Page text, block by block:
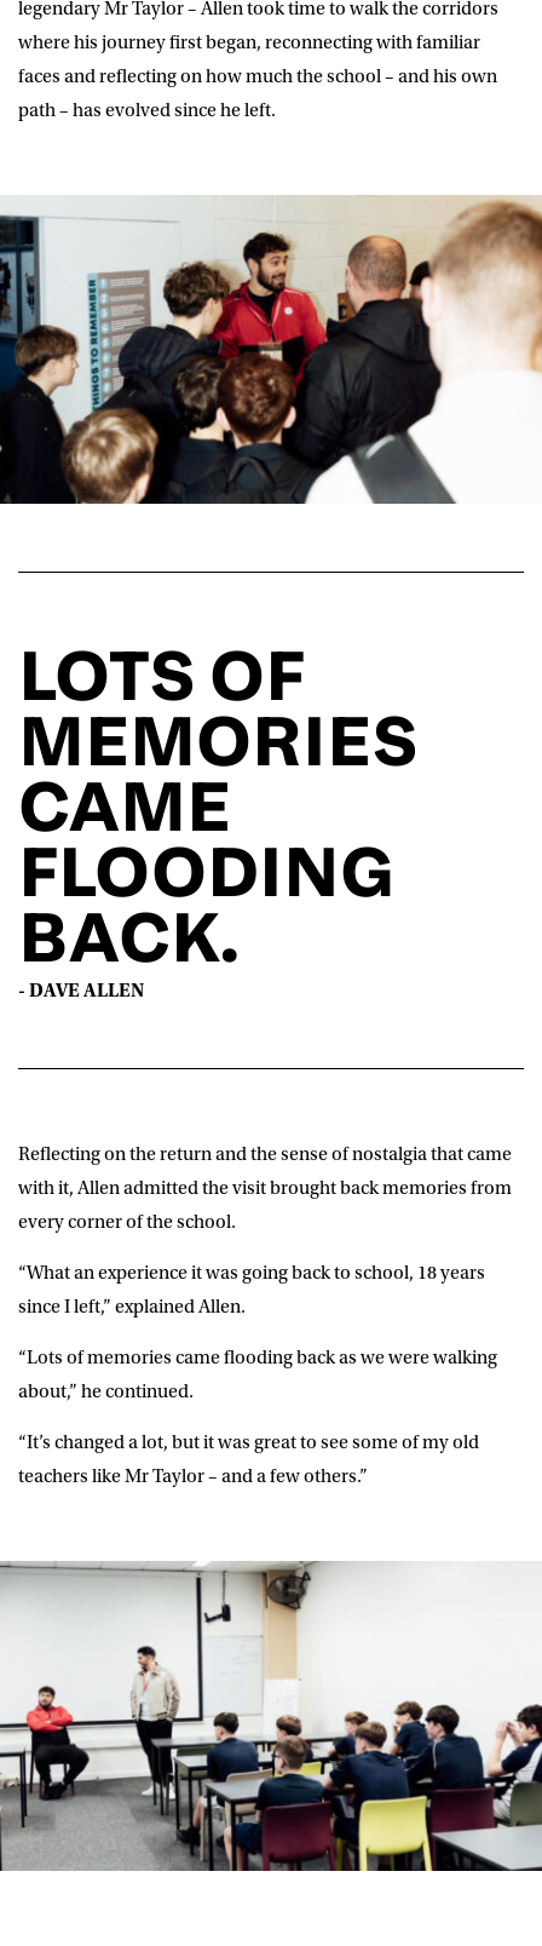
legendary Mr Taylor – Allen took time to walk the corridors
where his journey first began, reconnecting with familiar
faces and reflecting on how much the school – and his own
path – has evolved since he left.
LOTS OF
MEMORIES
CAME
FLOODING
BACK.
- DAVE ALLEN
Reflecting on the return and the sense of nostalgia that came
with it, Allen admitted the visit brought back memories from
every corner of the school.
“What an experience it was going back to school, 18 years
since I left,” explained Allen.
“Lots of memories came flooding back as we were walking
about,” he continued.
“It’s changed a lot, but it was great to see some of my old
teachers like Mr Taylor – and a few others.”